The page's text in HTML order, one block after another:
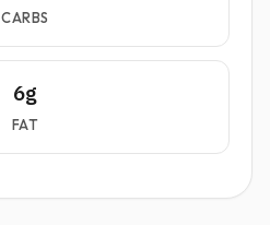
CARBS
6g
FAT